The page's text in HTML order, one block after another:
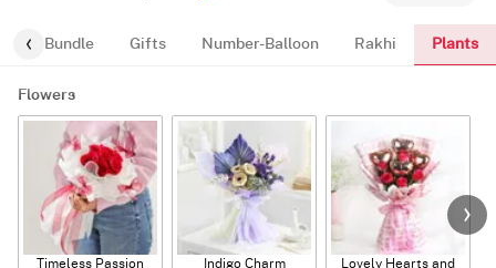
Bundle Gifts Number-Balloon Rakhi Plants
Flowers
Timeless Passion
Indigo Charm
Lovely Hearts and